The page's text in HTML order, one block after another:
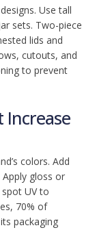
Use tall
sets. Two-piece
lids and
cutouts, and
to prevent
Increase
colors. Add
gloss or
UV to
70% of
packaging